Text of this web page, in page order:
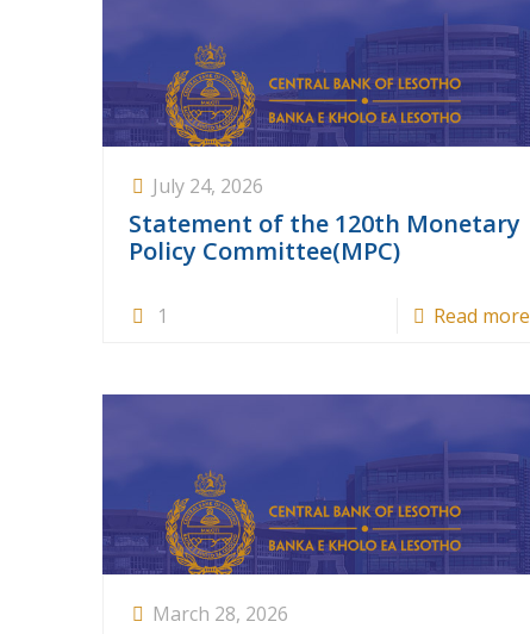
July 24, 2026
Statement of the 120th Monetary
Policy Committee(MPC)
1 Read more
March 28, 2026